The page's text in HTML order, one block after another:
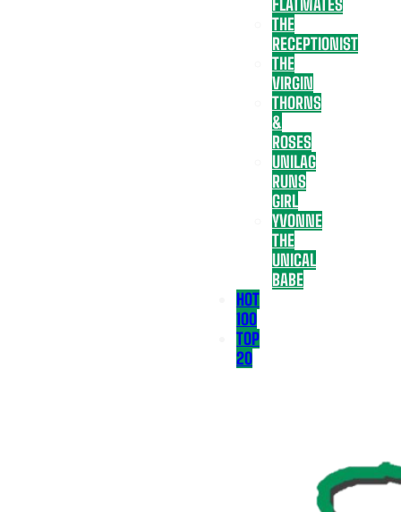
FLATMATES
THE
RECEPTIONIST
THE
VIRGIN
THORNS
&
ROSES
UNILAG
RUNS
GIRL
YVONNE
THE
UNICAL
BABE
HOT
100
TOP
20